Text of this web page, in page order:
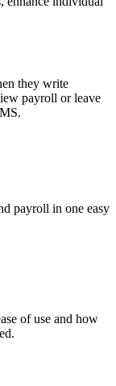
they write
payroll or leave
payroll in one easy
of use and how